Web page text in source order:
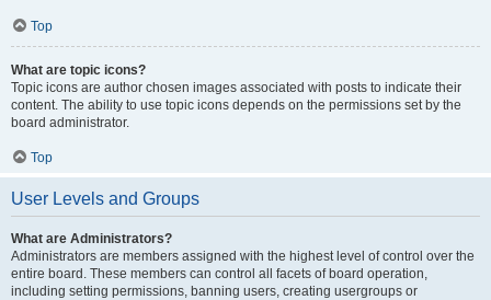
Top
What are topic icons?
Topic icons are author chosen images associated with posts to indicate their
content. The ability to use topic icons depends on the permissions set by the
board administrator.
Top
User Levels and Groups
What are Administrators?
Administrators are members assigned with the highest level of control over the
entire board. These members can control all facets of board operation,
including setting permissions, banning users, creating usergroups or